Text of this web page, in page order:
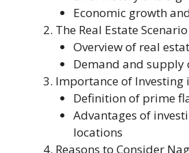
Economic growth
The Real Estate
Overview of real
Demand and supply
Importance of Investing
Definition of prime
Advantages of
locations
Reasons to Consider